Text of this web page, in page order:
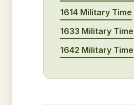
1614 Military Time
1633 Military Time
1642 Military Time